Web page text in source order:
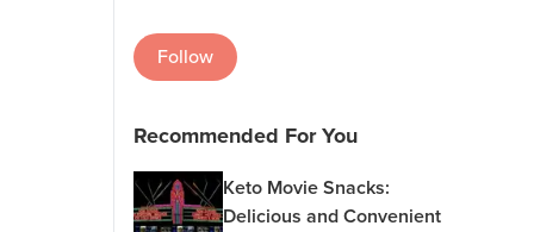
Follow
Recommended For You
Keto Movie Snacks:
Delicious and Convenient